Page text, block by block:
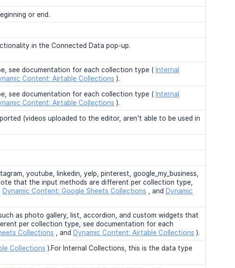
or end.
in the Connected Data pop-up.
see documentation for each collection type ( Internal
Content: Airtable Collections ).
see documentation for each collection type ( Internal
Content: Airtable Collections ).
(videos uploaded to the editor, aren't able to be used in
youtube, linkedin, yelp, pinterest, google_my_business,
that the input methods are different per collection type,
Dynamic Content: Google Sheets Collections , and Dynamic
as photo gallery, list, accordion, and custom widgets that
per collection type, see documentation for each
Collections , and Dynamic Content: Airtable Collections ).
Collections ).For Internal Collections, this is the data type